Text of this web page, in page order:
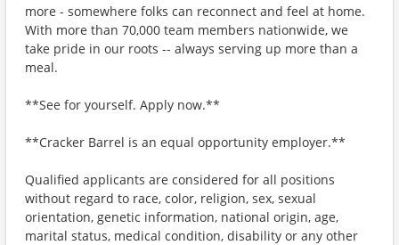
more - somewhere folks can reconnect and feel at home.
With more than 70,000 team members nationwide, we
take pride in our roots -- always serving up more than a
meal.
**See for yourself. Apply now.**
**Cracker Barrel is an equal opportunity employer.**
Qualified applicants are considered for all positions
without regard to race, color, religion, sex, sexual
orientation, genetic information, national origin, age,
marital status, medical condition, disability or any other